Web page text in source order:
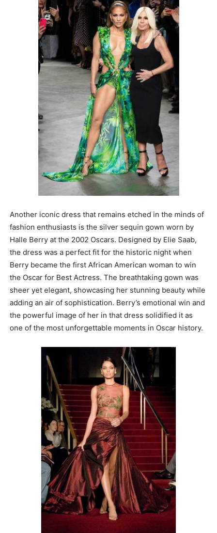
Another iconic dress that remains etched in the minds of
fashion enthusiasts is the silver sequin gown worn by
Halle Berry at the 2002 Oscars. Designed by Elie Saab,
the dress was a perfect fit for the historic night when
Berry became the first African American woman to win
the Oscar for Best Actress. The breathtaking gown was
sheer yet elegant, showcasing her stunning beauty while
adding an air of sophistication. Berry’s emotional win and
the powerful image of her in that dress solidified it as
one of the most unforgettable moments in Oscar history.